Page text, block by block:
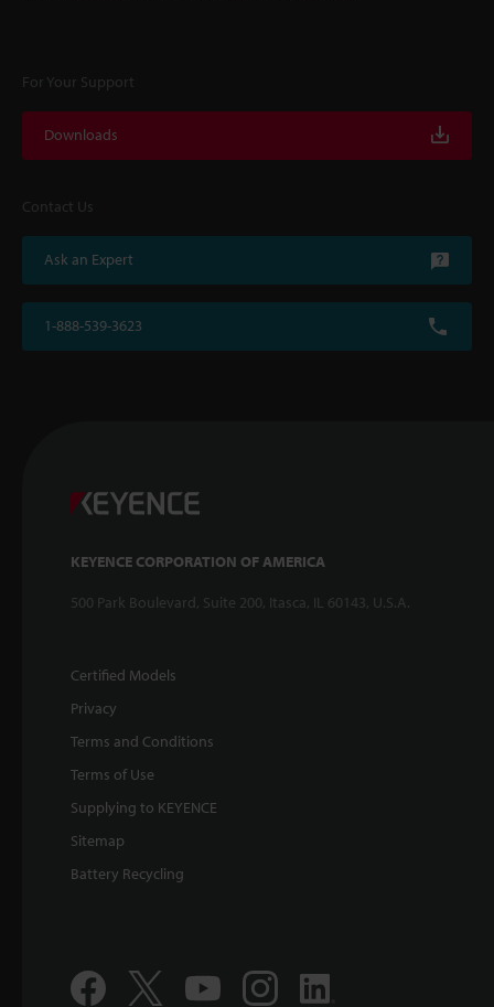
For Your Support
Downloads
Contact Us
Ask an Expert
1-888-539-3623
KEYENCE CORPORATION OF AMERICA
500 Park Boulevard, Suite 200, Itasca, IL 60143, U.S.A.
Certified Models
Privacy
Terms and Conditions
Terms of Use
Supplying to KEYENCE
Sitemap
Battery Recycling